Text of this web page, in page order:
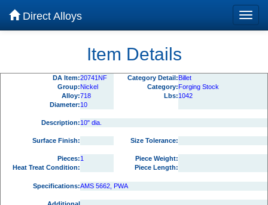
Direct Alloys
Item Details
DA Item:20741NF Category Detail:Billet
Group:Nickel Category:Forging Stock
Alloy:718 Lbs:1042
Diameter:10
Description:10" dia.
Surface Finish: Size Tolerance:
Pieces:1
Piece Weight:
Heat Treat Condition:
Piece Length:
Specifications:AMS 5662, PWA